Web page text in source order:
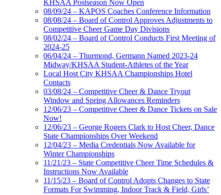
KHSAA Postseason Now Open
08/09/24 – KAPOS Coaches Conference Information
08/08/24 – Board of Control Approves Adjustments to
Competitive Cheer Game Day Divisions
08/02/24 – Board of Control Conducts First Meeting of
2024-25
06/04/24 – Thurmond, Germann Named 2023-24
Midway/KHSAA Student-Athletes of the Year
Local Host City KHSAA Championships Hotel
Contacts
03/08/24 – Competitive Cheer & Dance Tryout
Window and Spring Allowances Reminders
12/06/23 – Competitive Cheer & Dance Tickets on Sale
Now!
12/06/23 – George Rogers Clark to Host Cheer, Dance
State Championships Over Weekend
12/04/23 – Media Credentials Now Available for
Winter Championships
11/21/23 – State Competitive Cheer Time Schedules &
Instructions Now Available
11/15/23 – Board of Control Adopts Changes to State
Formats For Swimming, Indoor Track & Field, Girls’